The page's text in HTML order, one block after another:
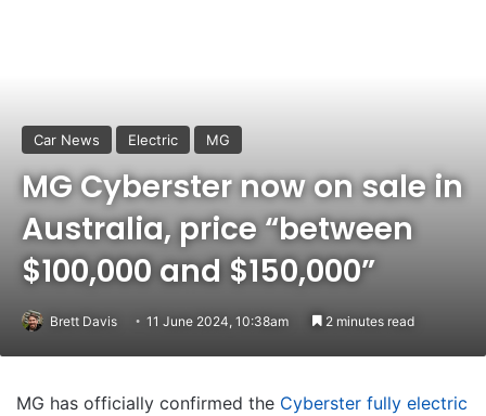
Car News Electric MG
MG Cyberster now on sale in
Australia, price “between
$100,000 and $150,000”
Brett Davis 11 June 2024, 10:38am 2 minutes read
MG has officially confirmed the Cyberster fully electric